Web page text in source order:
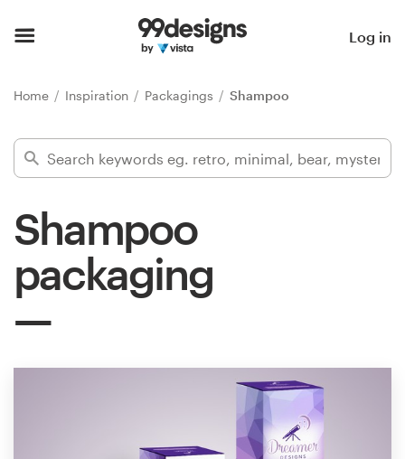
Log in
Home Inspiration Packagings Shampoo
Shampoo
packaging
Find a designer
Inspiration
services